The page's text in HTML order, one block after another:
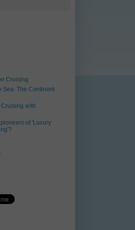
Cruising
Sea: The Continent
with
of 'Luxury